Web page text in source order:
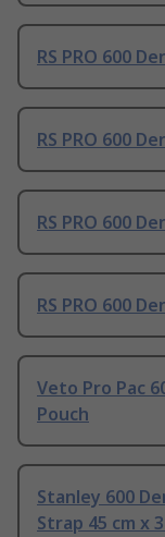
RS PRO 600
RS PRO 600
RS PRO 600
RS PRO 600
Veto Pro Pac
Pouch
Stanley 600
Strap 45 cm x